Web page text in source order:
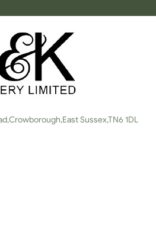
Sussex,TN6 1DL